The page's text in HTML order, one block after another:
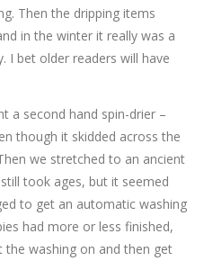
Then the dripping items
in the winter it really was a
I bet older readers will have
a second hand spin-drier –
though it skidded across the
we stretched to an ancient
took ages, but it seemed
to get an automatic washing
had more or less finished,
washing on and then get